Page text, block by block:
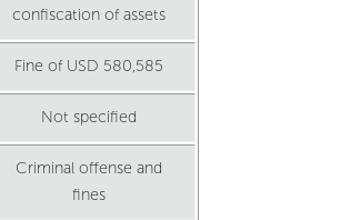
confiscation of assets
Fine of USD 580,585
Not specified
Criminal offense and
fines